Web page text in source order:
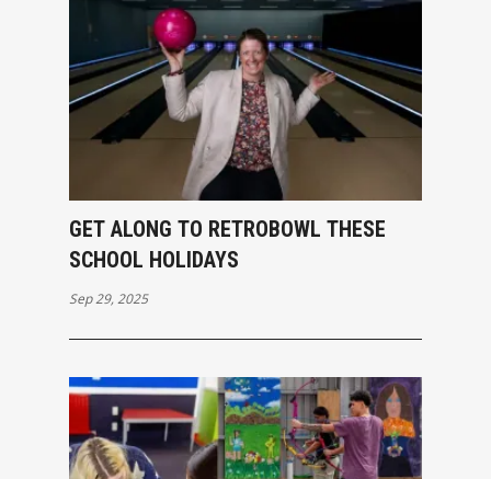
GET ALONG TO RETROBOWL THESE
SCHOOL HOLIDAYS
Sep 29, 2025